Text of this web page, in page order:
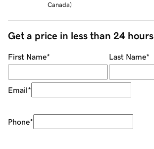
Canada)
Get a price in less than 24 hours
First Name* Last Name*
Email*
Phone*